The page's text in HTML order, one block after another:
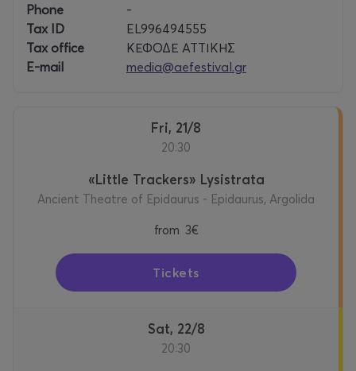
Phone
-
Tax ID
EL996494555
Tax office
ΚΕΦΟΔΕ ΑΤΤΙΚΗΣ
E-mail
media@aefestival.gr
Fri, 21/8
20:30
«Little Trackers» Lysistrata
Ancient Theatre of Epidaurus - Epidaurus, Argolida
from 3€
Tickets
Sat, 22/8
20:30